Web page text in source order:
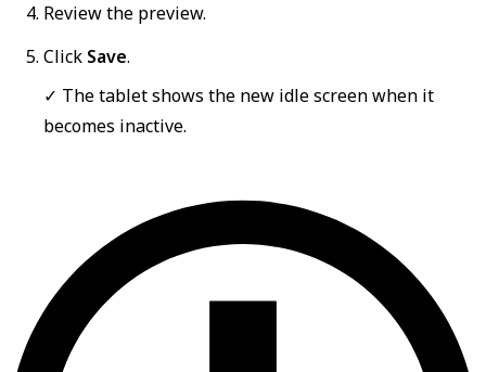
Review the preview.
Click Save.
✓ The tablet shows the new idle screen when it
becomes inactive.